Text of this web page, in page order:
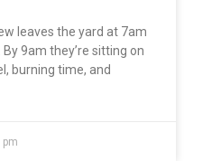
leaves the yard at 7am
9am they’re sitting on
burning time, and
pm